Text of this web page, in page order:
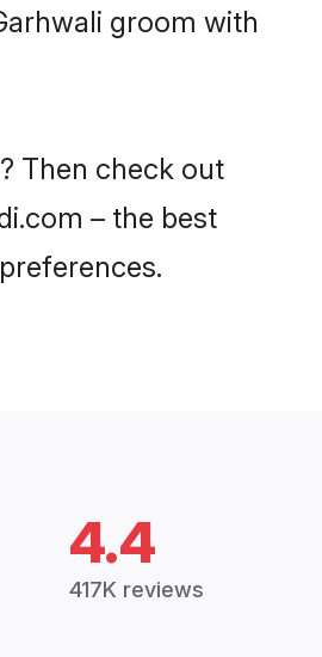
groom with
Then check out
– the best
4.4
417K reviews